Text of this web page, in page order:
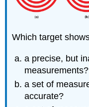
Which target
a precise, but
measurements?
a set of
accurate?